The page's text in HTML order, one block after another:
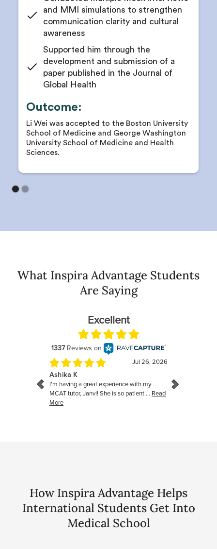
Receive goal timelines to stay on track with
publications or abstracts
abstracts, and manuscript writing
Receive research publication support and
mentorship feedback
Coaching to lead small research projects or assist
Receive red-line feedback on abstracts and
manuscripts before submission
and MMI simulations to strengthen
communication clarity and cultural
awareness
Supported him through the
development and submission of a
paper published in the Journal of
Global Health
Outcome:
Li Wei was accepted to the Boston University
School of Medicine and George Washington
University School of Medicine and Health
Sciences.
What Inspira Advantage Students
Are Saying
How Inspira Advantage Helps
International Students Get Into
Medical School